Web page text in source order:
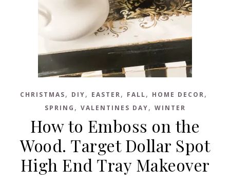
CHRISTMAS, DIY, EASTER, FALL, HOME DECOR,
SPRING , VALENTINES DAY, WINTER
How to Emboss on the
Wood. Target Dollar Spot
High End Tray Makeover